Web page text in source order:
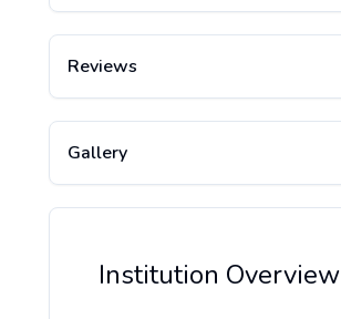
Reviews
Gallery
Institution Overview